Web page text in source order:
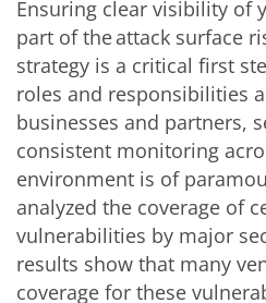
Ensuring clear visibility of
part of the attack surface
strategy is a critical first
roles and responsibilities
businesses and partners,
consistent monitoring
environment is of
analyzed the coverage of
vulnerabilities by major
results show that many
coverage for these